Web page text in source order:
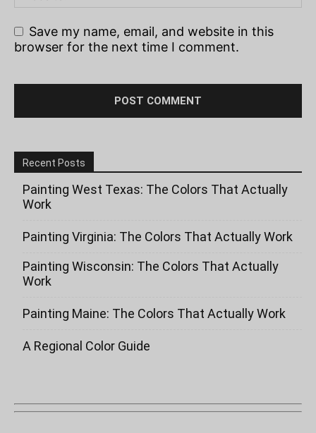
Save my name, email, and website in this
browser for the next time I comment.
Recent Posts
Painting West Texas: The Colors That Actually
Work
Painting Virginia: The Colors That Actually Work
Painting Wisconsin: The Colors That Actually
Work
Painting Maine: The Colors That Actually Work
A Regional Color Guide